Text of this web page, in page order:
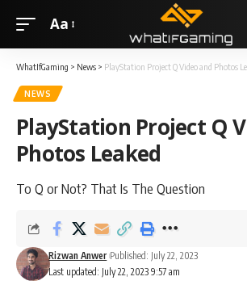
Aa
WhatIfGaming > News > PlayStation Project Q Video and Photos
NEWS
PlayStation Project Q
Photos Leaked
To Q or Not? That Is The Question
Last updated: July 22, 2023 9:57 am
Rizwan Anwer Published: July 22, 2023